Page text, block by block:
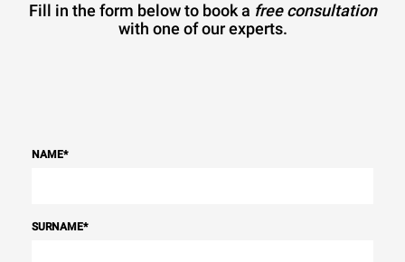
Fill in the form below to book a free consultation
with one of our experts.
NAME*
SURNAME*